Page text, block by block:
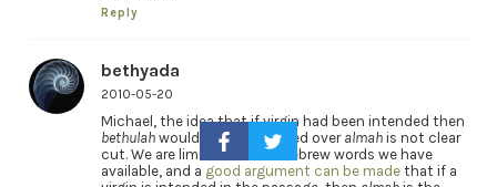
Reply
bethyada
2010-05-20
Michael, the idea that if virgin had been intended then
bethulahwould have been used over almahis not clear
cut. We are limited in what Hebrew words we have
available, and a good argument can be madethat if a